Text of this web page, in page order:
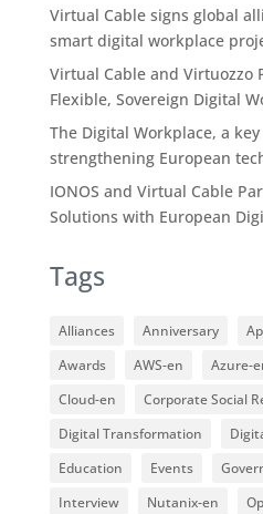
Virtual Cable signs global
smart digital workplace
Virtual Cable and Virtuozzo
Flexible, Sovereign Digital
The Digital Workplace, a
strengthening European
IONOS and Virtual Cable
Solutions with European
Tags
Alliances Anniversary
Awards
AWS-en Azure-
Cloud-en
Corporate Social
Digital Transformation
Education
Events
Interview
Nutanix-en